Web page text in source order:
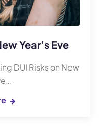
Year’s Eve
DUI Risks on New